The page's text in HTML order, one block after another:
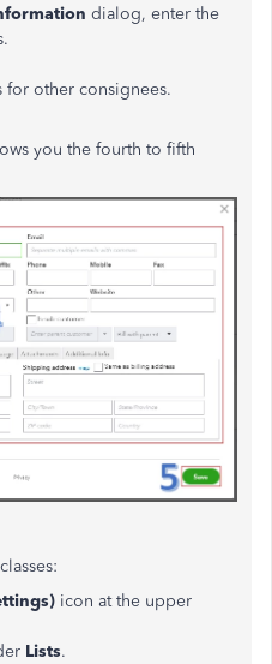
dialog, enter the
for other consignees.
you the fourth to fifth
icon at the upper
Lists.